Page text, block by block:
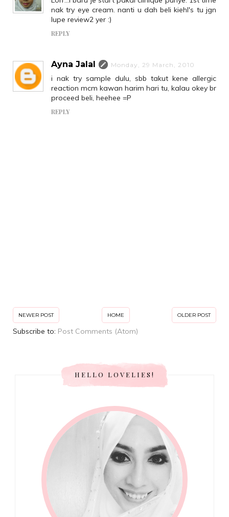
nak try eye cream. nanti u dah beli kiehl's tu jgn
lupe review2 yer :)
REPLY
Ayna Jalal Monday, 29 March, 2010
i nak try sample dulu, sbb takut kene allergic
reaction mcm kawan harim hari tu, kalau okey br
proceed beli, heehee =P
REPLY
NEWER POST OLDER POST
HOME
Subscribe to: Post Comments (Atom)
HELLO LOVELIES!